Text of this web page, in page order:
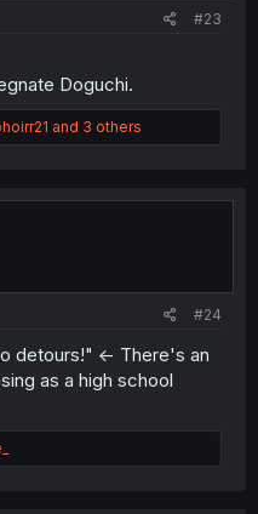
#23
Doguchi.
and 3 others
#24
detours!" <- There's an
as a high school